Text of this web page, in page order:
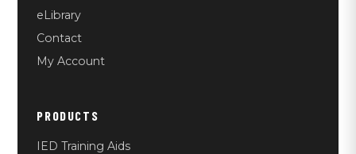
eLibrary
Contact
My Account
PRODUCTS
IED Training Aids